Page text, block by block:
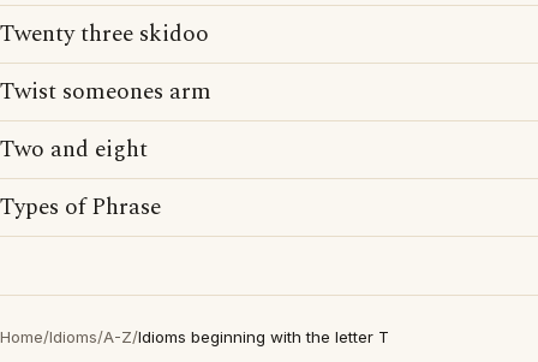
Twenty three skidoo
Twist someones arm
Two and eight
Types of Phrase
Home/Idioms/A-Z/Idioms beginning with the letter T